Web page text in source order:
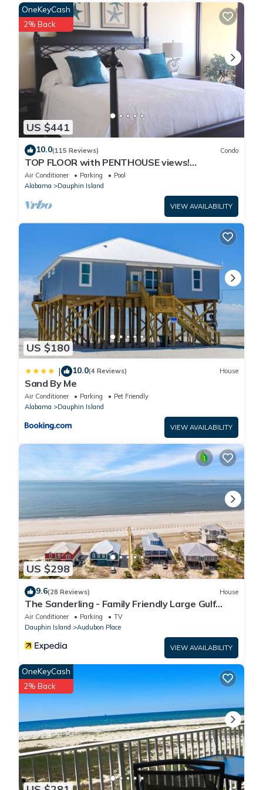
9. This home is not pet friendly.
Property policy: the primary guest must be at least 25 years old
US $441
OneKeyCash
2% Back
10.0(115 Reviews) Condo
TOP FLOOR with PENTHOUSE views!
BEACHFRONT- 2 BDRM-2 BATH, 2 POOLS and
HOT TUB!
Air Conditioner Parking
Pool
Alabama
Dauphin Island
VIEW AVAILABILITY
US $180
| 10.0(4 Reviews) House
Sand By Me
Air Conditioner Parking
Pet Friendly
Alabama
Dauphin Island
VIEW AVAILABILITY
US $298
9.6(28 Reviews) House
The Sanderling - Family Friendly Large Gulf
View Home in Gated Community
Air Conditioner Parking
TV
Dauphin Island
Audubon Place
VIEW AVAILABILITY
OneKeyCash
2% Back